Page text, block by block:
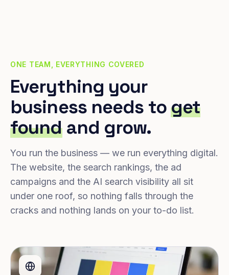
ONE TEAM, EVERYTHING COVERED
Everything your
business needs toget
foundand grow.
You run the business — we run everything digital.
The website, the search rankings, the ad
campaigns and the AI search visibility all sit
under one roof, so nothing falls through the
cracks and nothing lands on your to-do list.